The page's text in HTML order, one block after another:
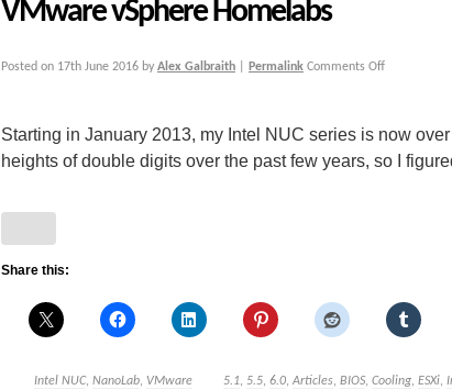
VMware vSphere Homelabs
Posted on 17th June 2016 by Alex Galbraith Permalink Comments Off
Starting in January 2013, my Intel NUC series is now
heights of double digits over the past few years, so I
Share this:
Intel NUC, NanoLab, VMware 5.1, 5.5, 6.0, Articles, BIOS, Cooling, ESXi,